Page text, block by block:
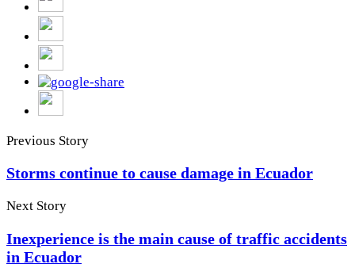
Previous Story
Storms continue to cause damage in Ecuador
Next Story
Inexperience is the main cause of traffic accidents
in Ecuador